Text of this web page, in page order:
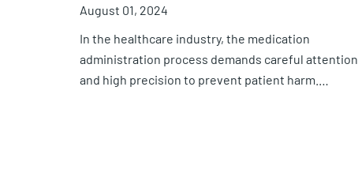
August 01, 2024
In the healthcare industry, the medication
administration process demands careful attention
and high precision to prevent patient harm.…